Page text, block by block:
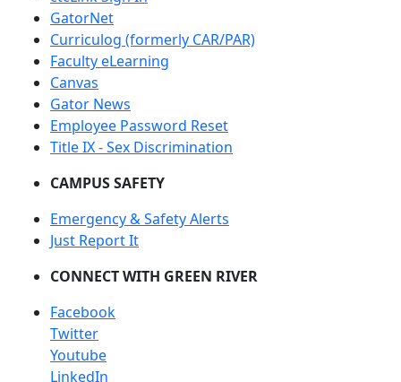
GatorNet
Curriculog (formerly CAR/PAR)
Faculty eLearning
Canvas
Gator News
Employee Password Reset
Title IX - Sex Discrimination
CAMPUS SAFETY
Emergency & Safety Alerts
Just Report It
CONNECT WITH GREEN RIVER
Facebook
Twitter
Youtube
LinkedIn